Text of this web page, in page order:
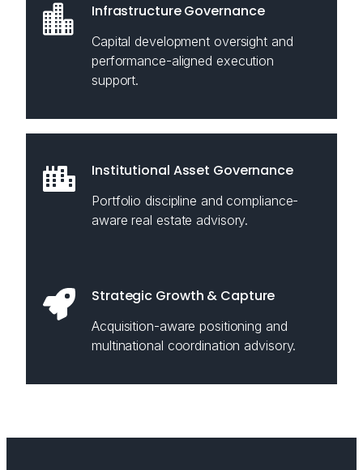
Infrastructure Governance
Capital development oversight and
performance-aligned execution
support.
Institutional Asset Governance
Portfolio discipline and compliance-
aware real estate advisory.
Strategic Growth & Capture
Acquisition-aware positioning and
multinational coordination advisory.